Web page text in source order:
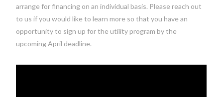
arrange for financing on an individual basis. Please reach out
to us if you would like to learn more so that you have an
opportunity to sign up for the utility program by the
upcoming April deadline.